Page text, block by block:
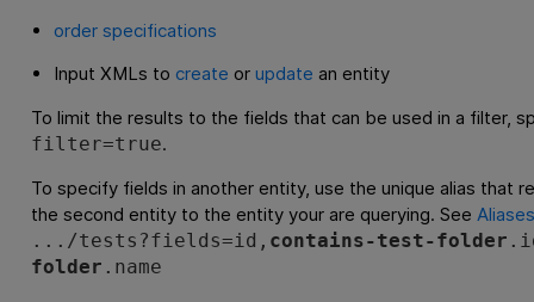
order specifications
Input XMLs to create or update an entity
To limit the results to the fields that can be used in a filter,
filter=true.
To specify fields in another entity, use the unique alias that
the second entity to the entity your are querying. See Aliases
.../tests?fields=id, contains-test-folder
folder .name